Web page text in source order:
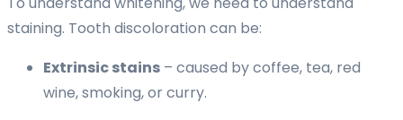
staining. Tooth discoloration can be:
Extrinsic stains – caused by coffee, tea, red
wine, smoking, or curry.